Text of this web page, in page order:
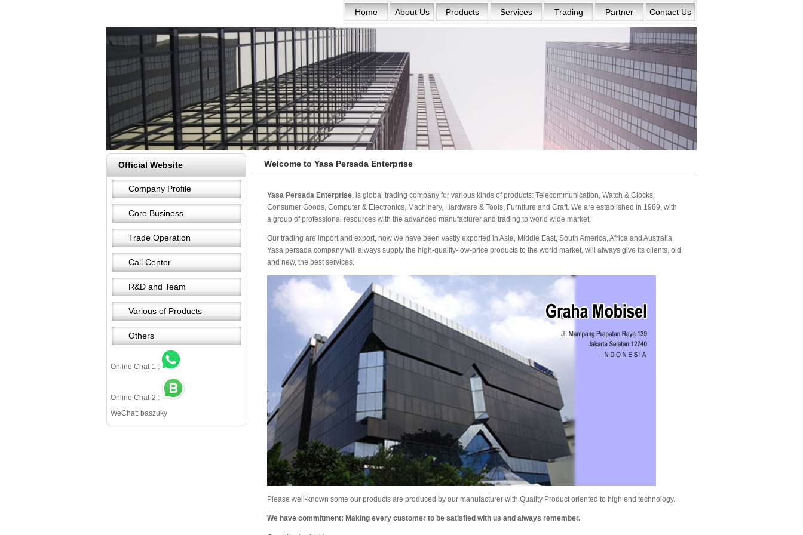
Home About Us Products Services Trading Partner Contact Us
Official Website
Company Profile
Core Business
Trade Operation
Call Center
R&D and Team
Various of Products
Others
Online Chat-1 :
Online Chat-2 :
WeChat: baszuky
Welcome to Yasa Persada Enterprise
Yasa Persada Enterprise, is global trading company for various kinds of products: Telecommunication, Watch & Clocks,
Consumer Goods, Computer & Electronics, Machinery, Hardware & Tools, Furniture and Craft. We are established in 1989, with
a group of professional resources with the advanced manufacturer and trading to world wide market.
Our trading are import and export, now we have been vastly exported in Asia, Middle East, South America, Africa and Australia.
Yasa persada company will always supply the high-quality-low-price products to the world market, will always give its clients, old
and new, the best services.
Please well-known some our products are produced by our manufacturer with Quality Product oriented to high end technology.
We have commitment: Making every customer to be satisfied with us and always remember.